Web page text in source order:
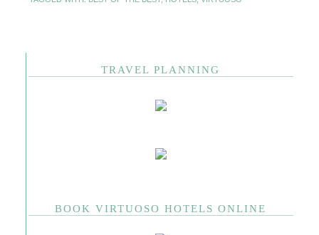
TRAVEL PLANNING
BOOK VIRTUOSO HOTELS ONLINE